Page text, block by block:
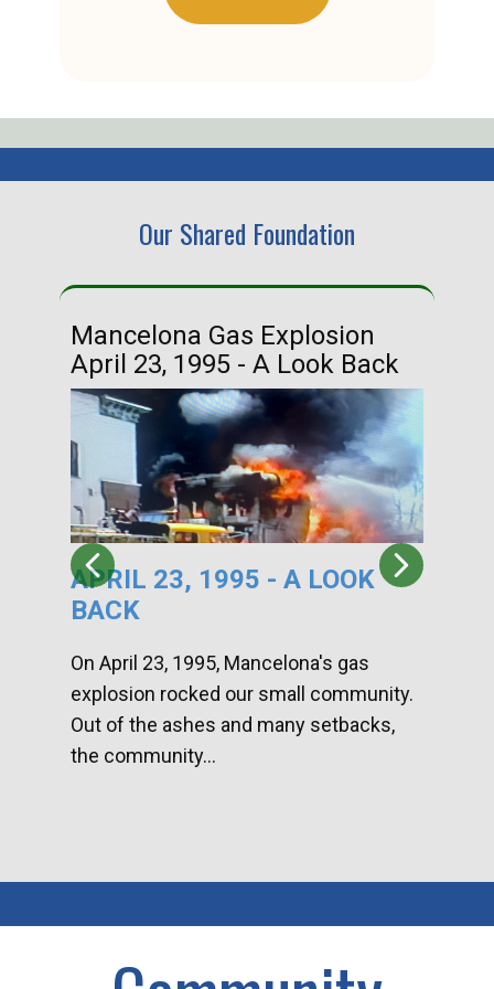
Our Shared Foundation
Mancelona Gas Explosion
April 23, 1995 - A Look Back
APRIL 23, 1995 - A LOOK
BACK
On April 23, 1995, Mancelona's gas
explosion rocked our small community.
Out of the ashes and many setbacks,
the community...